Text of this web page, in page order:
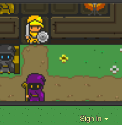
Sign in